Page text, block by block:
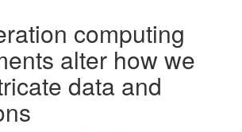
computing
alter how we
data and